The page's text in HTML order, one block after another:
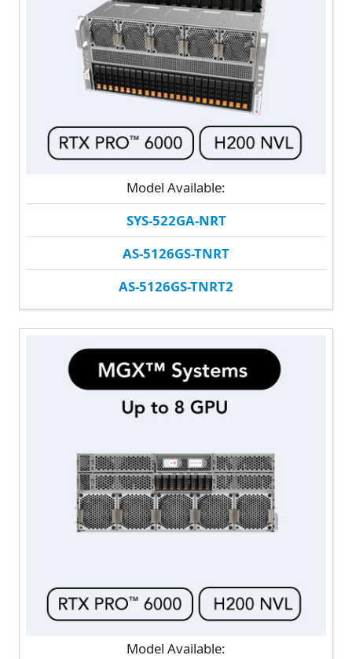
Model Available:
SYS-522GA-NRT
AS-5126GS-TNRT
AS-5126GS-TNRT2
Model Available: